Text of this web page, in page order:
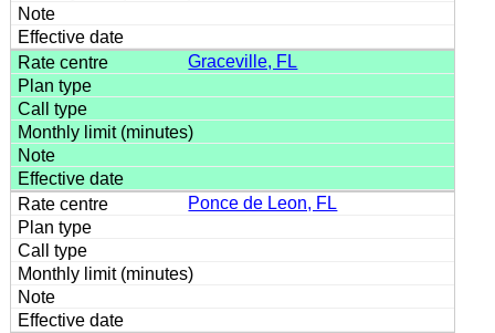
Graceville, FL
Ponce de Leon, FL